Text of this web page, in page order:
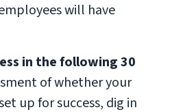
will have
in the following 30
of whether your
up for success, dig in